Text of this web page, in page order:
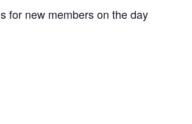
for new members on the day